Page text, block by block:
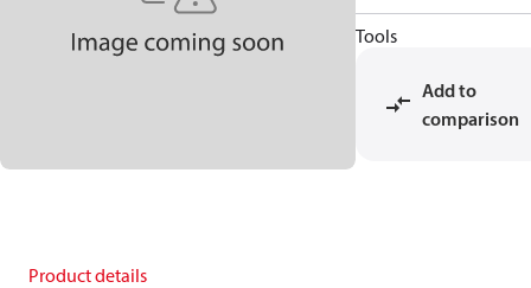
Tools
Add to
comparison
Product details